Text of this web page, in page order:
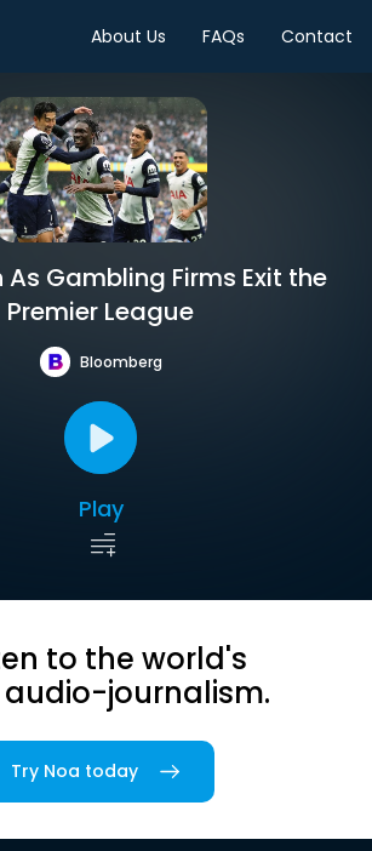
About Us FAQs Contact
Gambling Firms Exit the
Premier League
Bloomberg
Play
to the world's
journalism.
Try Noa today